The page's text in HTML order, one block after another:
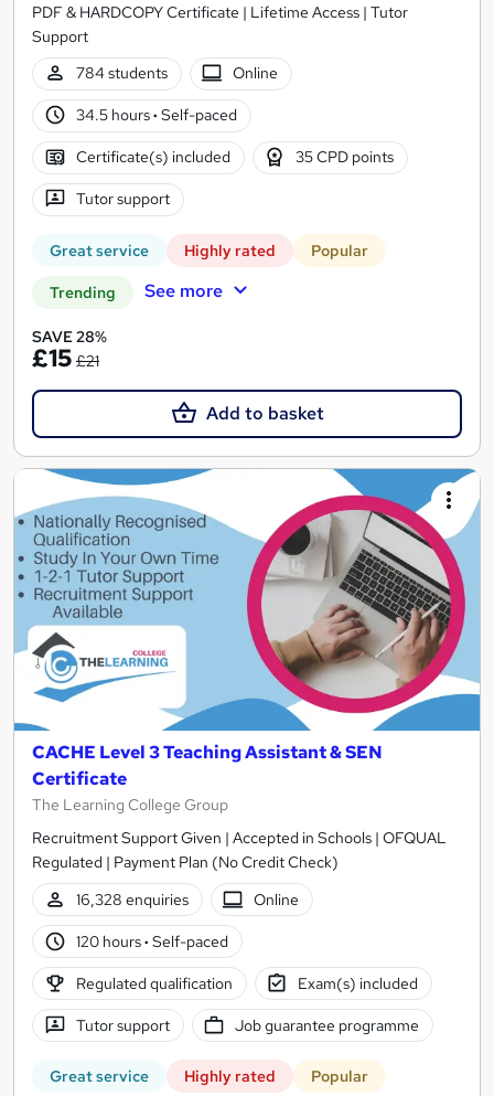
PDF & HARDCOPY Certificate | Lifetime Access | Tutor
Support
784 students
Online
34.5 hours· Self-paced
Certificate(s) included 35 CPD points
Tutor support
Great service Highly rated Popular
Trending See more
SAVE 28%
£15 £21
Add to basket
CACHE Level 3 Teaching Assistant & SEN
Certificate
The Learning College Group
Recruitment Support Given | Accepted in Schools | OFQUAL
Regulated | Payment Plan (No Credit Check)
16,328 enquiries
Online
120 hours· Self-paced
Regulated qualification Exam(s) included
Tutor support Job guarantee programme
Great service Highly rated Popular